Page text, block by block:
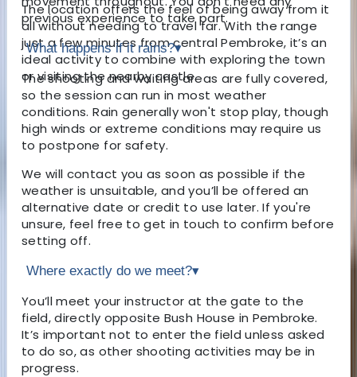
The location offers the feel of being away from it
all without needing to travel far. With the range
just a few minutes from central Pembroke, it’s an
ideal activity to combine with exploring the town
or visiting the nearby castle.
previous experience to take part.
What happens if it rains?▾
The shooting and waiting areas are fully covered,
so the session can run in most weather
conditions. Rain generally won't stop play, though
high winds or extreme conditions may require us
to postpone for safety.
We will contact you as soon as possible if the
weather is unsuitable, and you’ll be offered an
alternative date or credit to use later. If you're
unsure, feel free to get in touch to confirm before
setting off.
Where exactly do we meet?▾
You’ll meet your instructor at the gate to the
field, directly opposite Bush House in Pembroke.
It’s important not to enter the field unless asked
to do so, as other shooting activities may be in
progress.